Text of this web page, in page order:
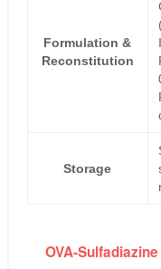
Formulation &
Reconstitution
Storage
OVA-Sulfadiazine